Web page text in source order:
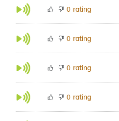
0 rating
0 rating
0 rating
0 rating